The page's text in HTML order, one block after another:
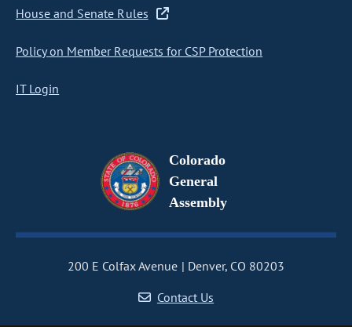
House and Senate Rules
Policy on Member Requests for CSP Protection
IT Login
Colorado
General
Assembly
200 E Colfax Avenue
Denver, CO 80203
Contact Us